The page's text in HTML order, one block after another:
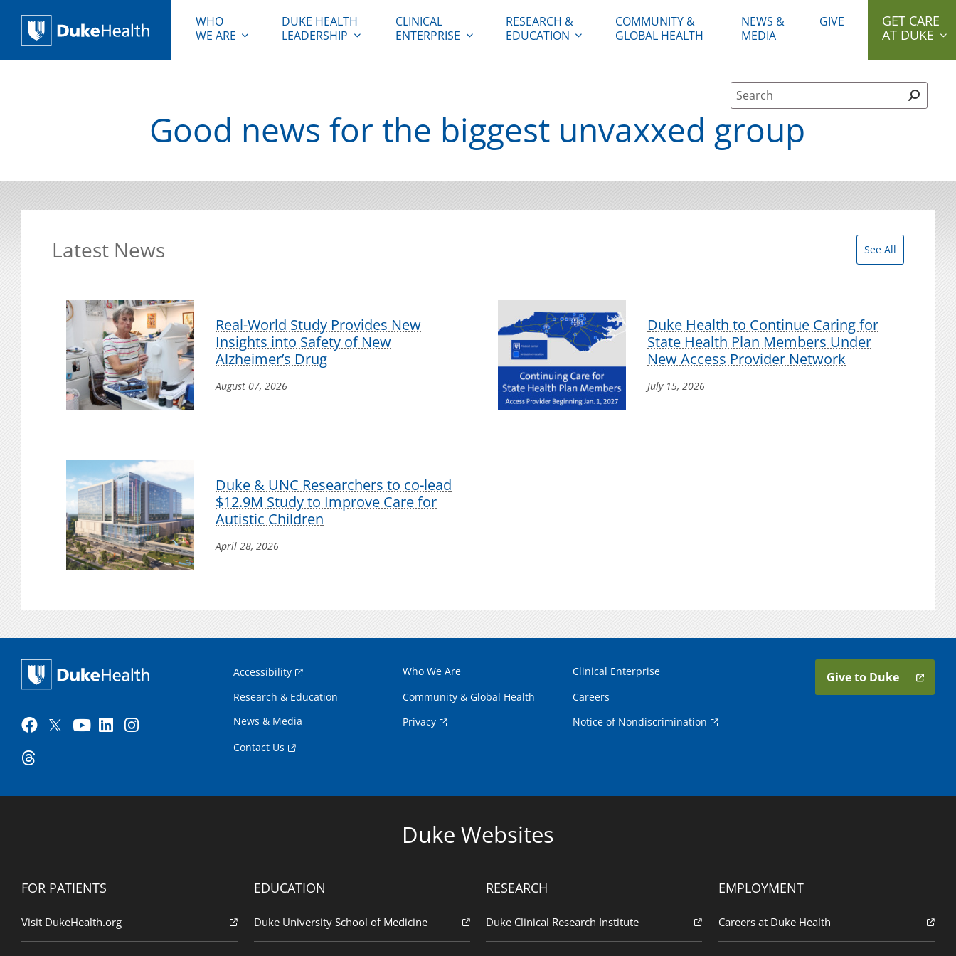
WHO
WE ARE
DUKE HEALTH
LEADERSHIP
CLINICAL
ENTERPRISE
RESEARCH &
EDUCATION
COMMUNITY &
GLOBAL HEALTH
NEWS &
MEDIA
GIVE
GET CARE
AT DUKE
Site Search form
Good news for the biggest unvaxxed group
Latest News See All
Real-World Study Provides New
Insights into Safety of New
Alzheimer’s Drug
August 07, 2026
Duke Health to Continue Caring for
State Health Plan Members Under
New Access Provider Network
July 15, 2026
Duke & UNC Researchers to co-lead
$12.9M Study to Improve Care for
Autistic Children
April 28, 2026
Accessibility Who We Are
Clinical Enterprise
Research & Education
Community & Global Health
Careers
News & Media
Privacy
Notice of Nondiscrimination
Contact Us
Give to Duke
Duke Websites
FOR PATIENTS
Visit DukeHealth.org
EDUCATION
Duke University School of Medicine
RESEARCH
Duke Clinical Research Institute
EMPLOYMENT
Careers at Duke Health